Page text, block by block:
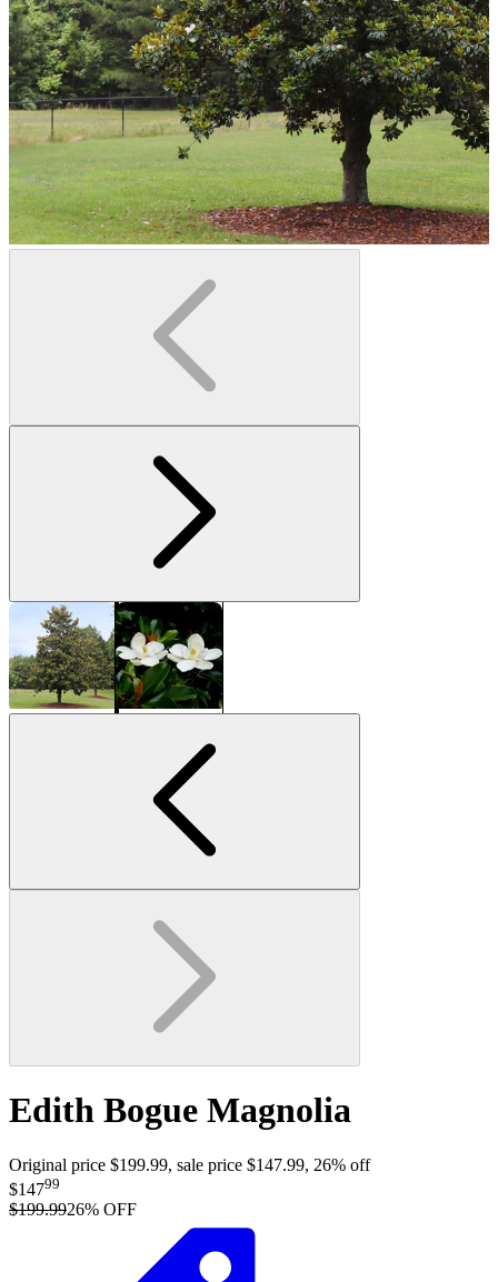
Edith Bogue Magnolia
Original price $199.99, sale price $147.99, 26% off
$14799
$199.9926% OFF